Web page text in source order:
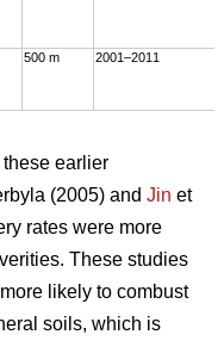
500 m 2001–2011
earlier
(2005) and Jin et
rates were more
These studies
likely to combust
soils, which is